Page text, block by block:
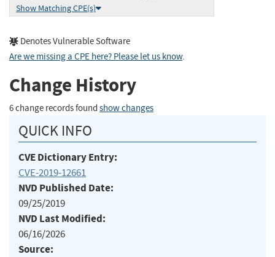
Show Matching CPE(s)
Denotes Vulnerable Software
Are we missing a CPE here? Please let us know.
Change History
6 change records found show changes
QUICK INFO
CVE Dictionary Entry:
CVE-2019-12661
NVD Published Date:
09/25/2019
NVD Last Modified:
06/16/2026
Source: